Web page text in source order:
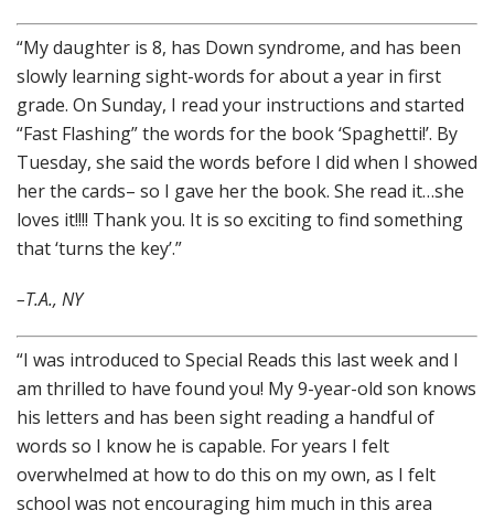
“My daughter is 8, has Down syndrome, and has been
slowly learning sight-words for about a year in first
grade. On Sunday, I read your instructions and started
“Fast Flashing” the words for the book ‘Spaghetti!’. By
Tuesday, she said the words before I did when I showed
her the cards– so I gave her the book. She read it…she
loves it!!!! Thank you. It is so exciting to find something
that ‘turns the key’.”
–T.A., NY
“I was introduced to Special Reads this last week and I
am thrilled to have found you! My 9-year-old son knows
his letters and has been sight reading a handful of
words so I know he is capable. For years I felt
overwhelmed at how to do this on my own, as I felt
school was not encouraging him much in this area